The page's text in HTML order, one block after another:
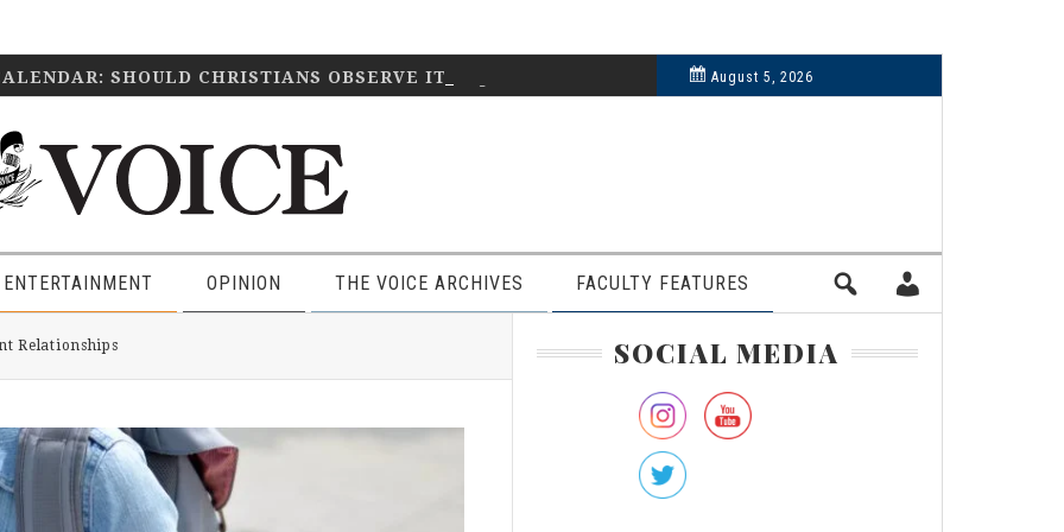
SHOULD CHRISTIANS OBSERVE IT? August 5, 2026
OPINION THE VOICE ARCHIVES FACULTY FEATURES
Relationships
Primary
Sidebar
SOCIAL MEDIA